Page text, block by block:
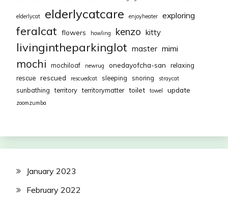
elderlycat elderlycatcare enjoyheater exploring
feralcat flowers howling kenzo kitty
livingintheparkinglot master mimi
mochi mochiloaf newrug onedayofcha-san
relaxing
rescue rescued rescuedcat sleeping snoring straycat
sunbathing territory territorymatter toilet towel update
zoomzumba
January 2023
February 2022